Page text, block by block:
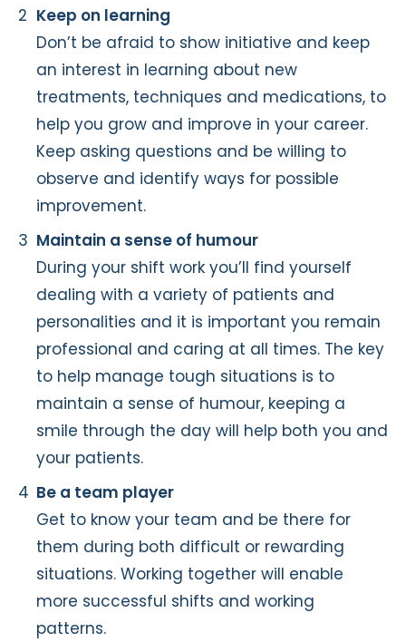
Keep on learning
Don’t be afraid to show initiative and keep
an interest in learning about new
treatments, techniques and medications, to
help you grow and improve in your career.
Keep asking questions and be willing to
observe and identify ways for possible
improvement.
Maintain a sense of humour
During your shift work you’ll find yourself
dealing with a variety of patients and
personalities and it is important you remain
professional and caring at all times. The key
to help manage tough situations is to
maintain a sense of humour, keeping a
smile through the day will help both you and
your patients.
Be a team player
Get to know your team and be there for
them during both difficult or rewarding
situations. Working together will enable
more successful shifts and working
patterns.